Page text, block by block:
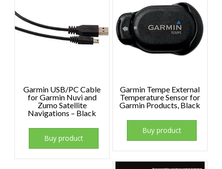
Garmin USB/PC Cable
for Garmin Nuvi and
Zumo Satellite
Navigations – Black
Buy product
Garmin Tempe External
Temperature Sensor for
Garmin Products, Black
Buy product